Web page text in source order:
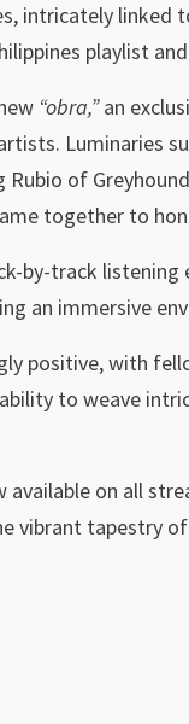
intricately linked
playlist
“obra,”an
Luminaries
Rubio of
together to
by-track listening
an immersive
positive, with
to weave
available on all
vibrant tapestry